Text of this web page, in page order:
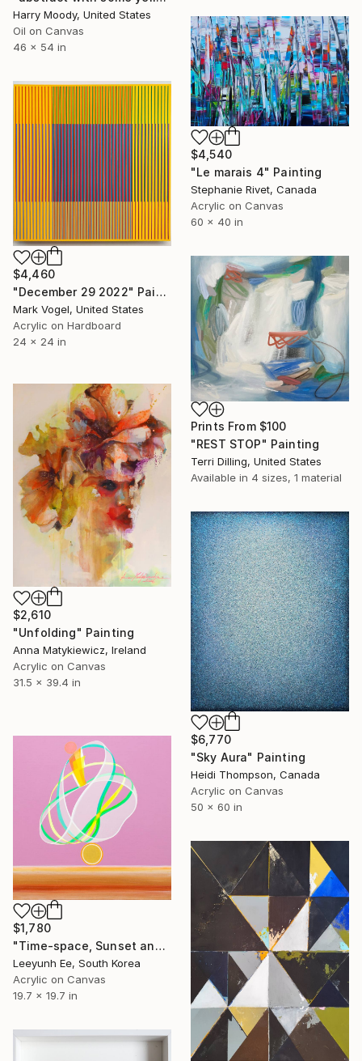
Harry Moody, United States
Oil on Canvas
46 x 54 in
$4,540
"Le marais 4" Painting
Stephanie Rivet, Canada
Acrylic on Canvas
60 x 40 in
$4,460
"December 29 2022" Painting
Mark Vogel, United States
Acrylic on Hardboard
24 x 24 in
Prints From $100
"REST STOP" Painting
Terri Dilling, United States
Available in 4 sizes, 1 material
$2,610
"Unfolding" Painting
Anna Matykiewicz, Ireland
Acrylic on Canvas
31.5 x 39.4 in
$6,770
"Sky Aura" Painting
Heidi Thompson, Canada
Acrylic on Canvas
50 x 60 in
$1,780
"Time-space, Sunset and Gladiolus" Painting
Leeyunh Ee, South Korea
Acrylic on Canvas
19.7 x 19.7 in